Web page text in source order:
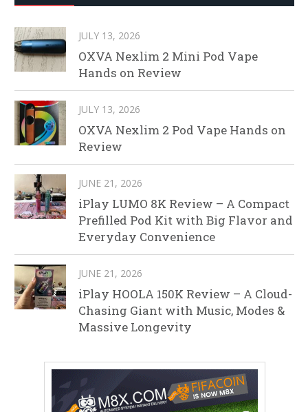
JULY 13, 2026
OXVA Nexlim 2 Mini Pod Vape
Hands on Review
JULY 13, 2026
OXVA Nexlim 2 Pod Vape Hands on
Review
JUNE 21, 2026
iPlay LUMO 8K Review – A Compact
Prefilled Pod Kit with Big Flavor and
Everyday Convenience
JUNE 21, 2026
iPlay HOOLA 150K Review – A Cloud-
Chasing Giant with Music, Modes &
Massive Longevity